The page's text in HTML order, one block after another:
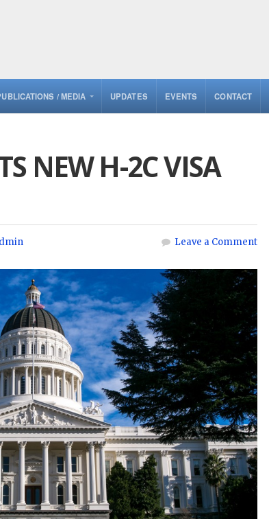
/ MEDIA UPDATES EVENTS CONTACT
NEW H-2C VISA
Leave a Comment